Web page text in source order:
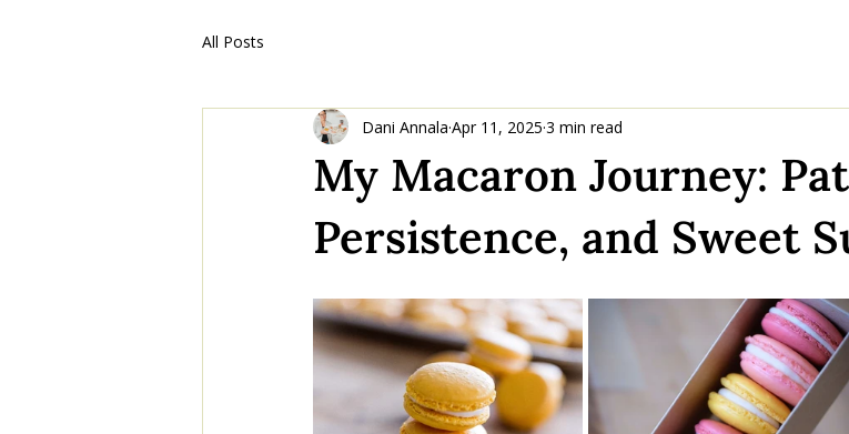
All Posts
My Macaron Journey:
Persistence, and Sweet
Dani Annala Apr 11, 2025 3 min read